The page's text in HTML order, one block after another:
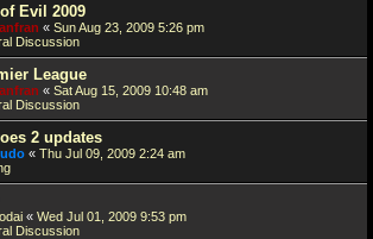
Evil 2009
« Sun Aug 23, 2009 5:26 pm
Discussion
League
« Sat Aug 15, 2009 10:48 am
Discussion
2 updates
« Thu Jul 09, 2009 2:24 am
« Wed Jul 01, 2009 9:53 pm
Discussion